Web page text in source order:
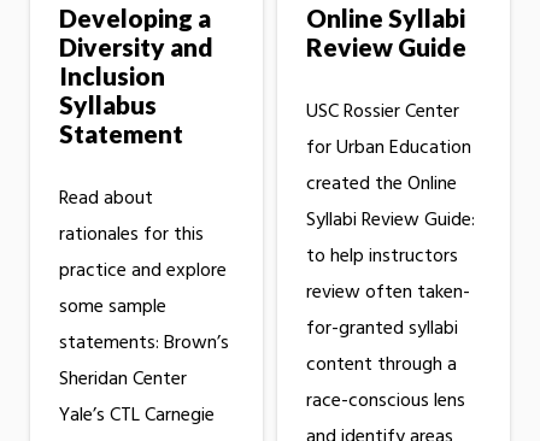
Developing a
Diversity and
Inclusion
Syllabus
Statement
Read about
rationales for this
practice and explore
some sample
statements: Brown’s
Sheridan Center
Yale’s CTL Carnegie
Online Syllabi
Review Guide
USC Rossier Center
for Urban Education
created the Online
Syllabi Review Guide:
to help instructors
review often taken-
for-granted syllabi
content through a
race-conscious lens